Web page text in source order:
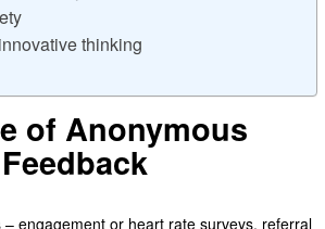
thinking
of Anonymous
engagement or heart rate surveys, referral